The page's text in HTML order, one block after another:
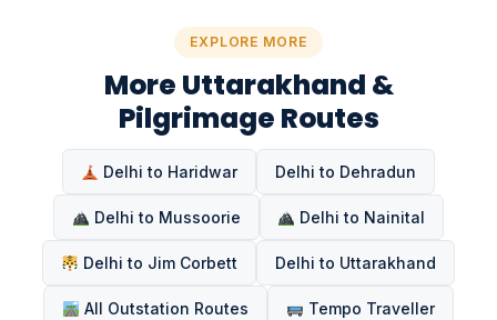
EXPLORE MORE
More Uttarakhand &
Pilgrimage Routes
Delhi to Haridwar Delhi to Dehradun
Delhi to Mussoorie Delhi to Nainital
Delhi to Jim Corbett Delhi to Uttarakhand
All Outstation Routes Tempo Traveller